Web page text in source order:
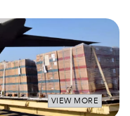
VIEW MORE